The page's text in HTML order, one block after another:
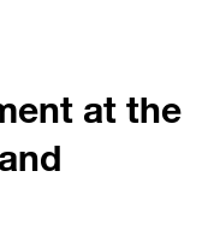
at the